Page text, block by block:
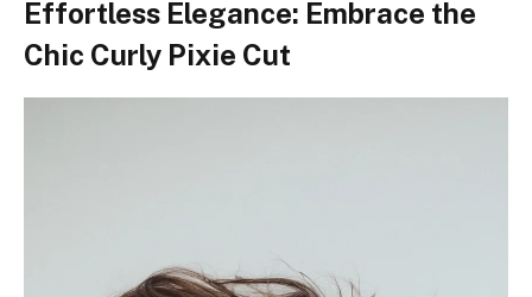
Effortless Elegance: Embrace the
Chic Curly Pixie Cut